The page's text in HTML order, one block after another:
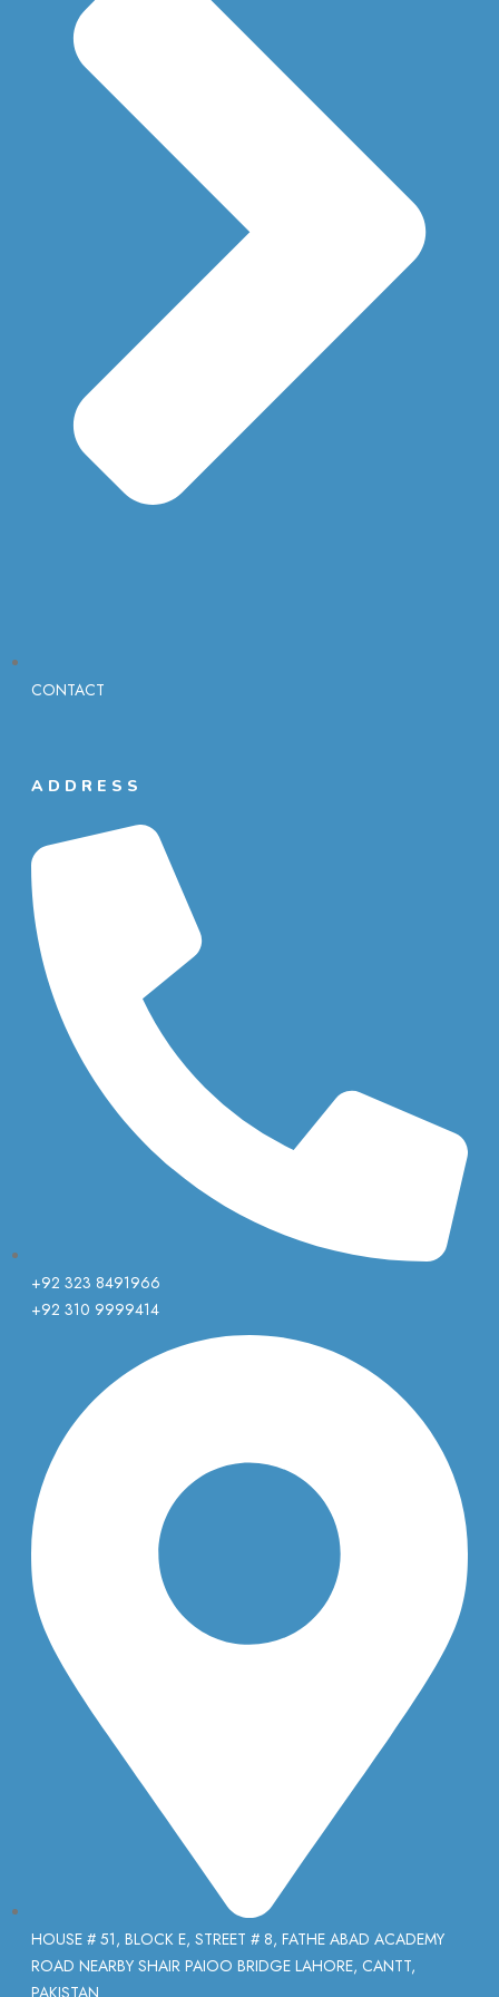
CONTACT
ADDRESS
+92 323 8491966
+92 310 9999414
HOUSE # 51, BLOCK E, STREET # 8, FATHE ABAD ACADEMY
ROAD NEARBY SHAIR PAIOO BRIDGE LAHORE, CANTT,
PAKISTAN